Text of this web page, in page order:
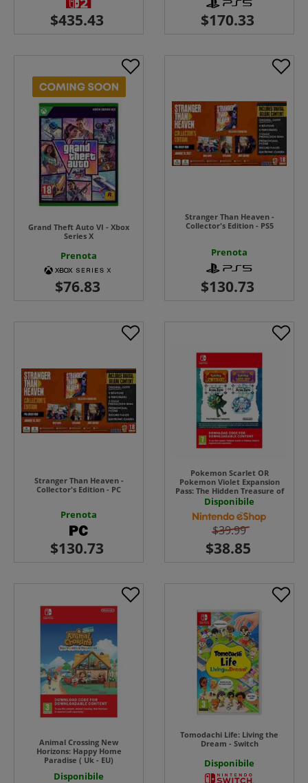
Grand Theft Auto VI - Xbox
Series X
Prenota
Stranger Than Heaven -
Collector's Edition - PS5
Prenota
Stranger Than Heaven -
Collector's Edition - PC
Prenota
Pokemon Scarlet OR
Pokemon Violet Expansion
Pass: The Hidden Treasure of
Area Zero UK - EU
Disponibile
$39.99
Animal Crossing New
Horizons: Happy Home
Paradise ( Uk - EU)
Disponibile
Tomodachi Life: Living the
Dream - Switch
Disponibile